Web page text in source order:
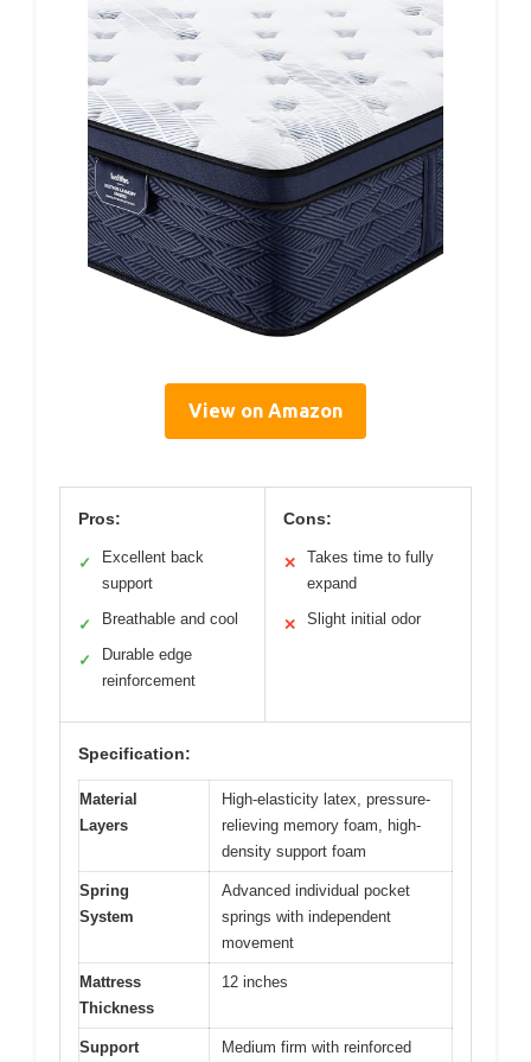
View on Amazon
Pros:
✓
Excellent back
support
✓ Breathable and cool
✓
Durable edge
reinforcement
Cons:
✕
Takes time to fully
expand
✕ Slight initial odor
Specification:
Material
Layers
High-elasticity latex, pressure-
relieving memory foam, high-
density support foam
Spring
System
Advanced individual pocket
springs with independent
movement
Mattress
Thickness
12 inches
Support
Medium firm with reinforced